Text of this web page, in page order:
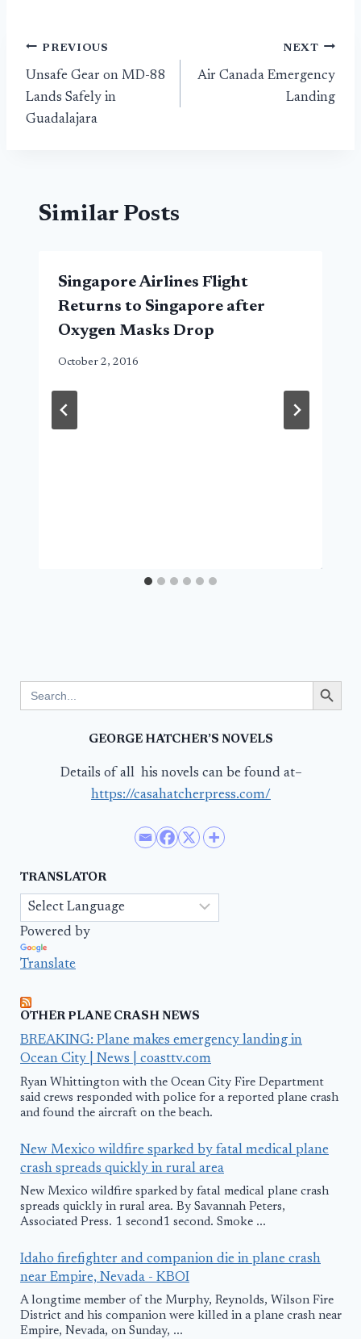
Post
navigation
PREVIOUS
Unsafe Gear on MD-88
Lands Safely in
Guadalajara
NEXT
Air Canada Emergency
Landing
Similar Posts
Singapore Airlines Flight
Returns to Singapore after
Oxygen Masks Drop
October 2, 2016
for:
Search Button
GEORGE HATCHER’S NOVELS
Details of all his novels can be found at–
https://casahatcherpress.com/
TRANSLATOR
Powered by
Translate
OTHER PLANE CRASH NEWS
BREAKING: Plane makes emergency landing in
Ocean City | News | coasttv.com
Ryan Whittington with the Ocean City Fire Department
said crews responded with police for a reported plane crash
and found the aircraft on the beach.
New Mexico wildfire sparked by fatal medical plane
crash spreads quickly in rural area
New Mexico wildfire sparked by fatal medical plane crash
spreads quickly in rural area. By Savannah Peters,
Associated Press. 1 second1 second. Smoke ...
Idaho firefighter and companion die in plane crash
near Empire, Nevada - KBOI
A longtime member of the Murphy, Reynolds, Wilson Fire
District and his companion were killed in a plane crash near
Empire, Nevada, on Sunday, ...